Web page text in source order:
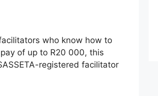
who know how to
of up to R20 000, this
registered facilitator